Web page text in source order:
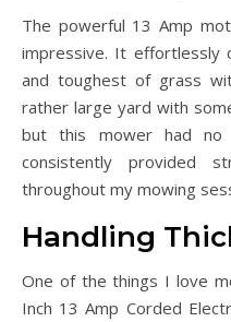
The powerful 13 Amp
impressive. It effortlessly
and toughest of grass
rather large yard with
but this mower had
consistently provided
throughout my mowing
Handling
One of the things I love
Inch 13 Amp Corded